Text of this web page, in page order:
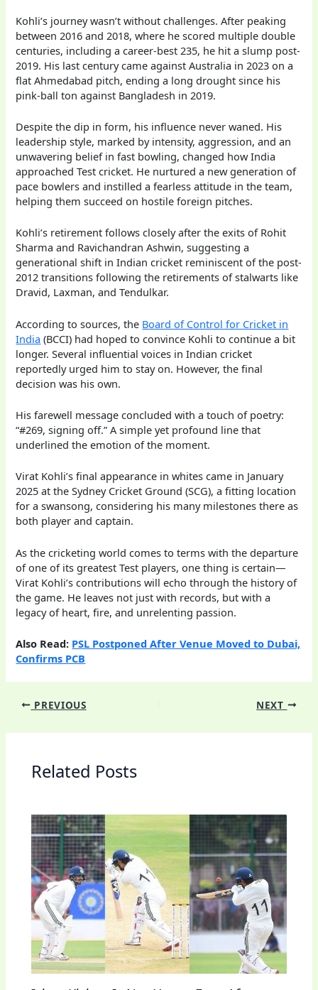
Kohli’s journey wasn’t without challenges. After peaking
between 2016 and 2018, where he scored multiple double
centuries, including a career-best 235, he hit a slump post-
2019. His last century came against Australia in 2023 on a
flat Ahmedabad pitch, ending a long drought since his
pink-ball ton against Bangladesh in 2019.
Despite the dip in form, his influence never waned. His
leadership style, marked by intensity, aggression, and an
unwavering belief in fast bowling, changed how India
approached Test cricket. He nurtured a new generation of
pace bowlers and instilled a fearless attitude in the team,
helping them succeed on hostile foreign pitches.
Kohli’s retirement follows closely after the exits of Rohit
Sharma and Ravichandran Ashwin, suggesting a
generational shift in Indian cricket reminiscent of the post-
2012 transitions following the retirements of stalwarts like
Dravid, Laxman, and Tendulkar.
According to sources, the Board of Control for Cricket in
India (BCCI) had hoped to convince Kohli to continue a bit
longer. Several influential voices in Indian cricket
reportedly urged him to stay on. However, the final
decision was his own.
His farewell message concluded with a touch of poetry:
“#269, signing off.” A simple yet profound line that
underlined the emotion of the moment.
Virat Kohli’s final appearance in whites came in January
2025 at the Sydney Cricket Ground (SCG), a fitting location
for a swansong, considering his many milestones there as
both player and captain.
As the cricketing world comes to terms with the departure
of one of its greatest Test players, one thing is certain—
Virat Kohli’s contributions will echo through the history of
the game. He leaves not just with records, but with a
legacy of heart, fire, and unrelenting passion.
Also Read: PSL Postponed After Venue Moved to Dubai,
Confirms PCB
PREVIOUS NEXT
Related Posts